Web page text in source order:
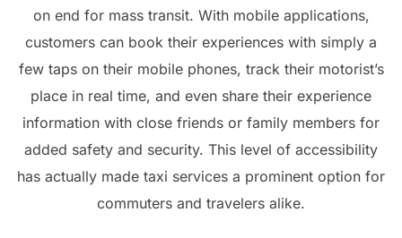
on end for mass transit. With mobile applications,
customers can book their experiences with simply a
few taps on their mobile phones, track their motorist’s
place in real time, and even share their experience
information with close friends or family members for
added safety and security. This level of accessibility
has actually made taxi services a prominent option for
commuters and travelers alike.